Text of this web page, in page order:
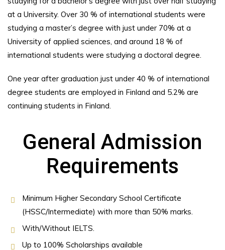
at a University. Over 30 % of international students were
studying a master’s degree with just under 70% at a
University of applied sciences, and around 18 % of
international students were studying a doctoral degree.
One year after graduation just under 40 % of international
degree students are employed in Finland and 5.2% are
continuing students in Finland.
General Admission
Requirements
Minimum Higher Secondary School Certificate
(HSSC/Intermediate) with more than 50% marks.
With/Without IELTS.
Up to 100% Scholarships available